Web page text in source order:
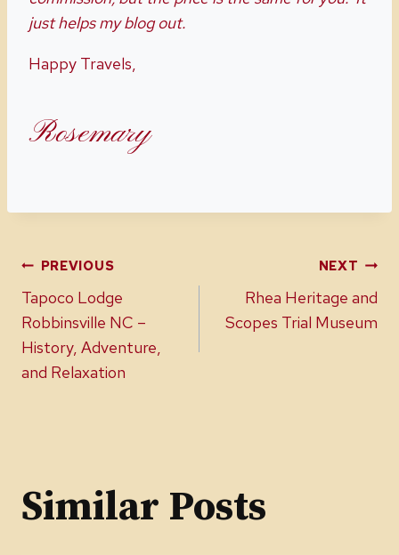
just helps my blog out.
Happy Travels,
Rosemary
Post
navigation
PREVIOUS
Tapoco Lodge
Robbinsville NC –
History, Adventure,
and Relaxation
NEXT
Rhea Heritage and
Scopes Trial Museum
Similar Posts